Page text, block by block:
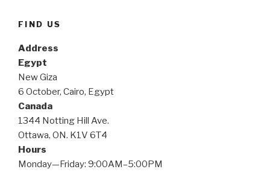
FIND US
Address
Egypt
New Giza
6 October, Cairo, Egypt
Canada
1344 Notting Hill Ave.
Ottawa, ON. K1V 6T4
Hours
Monday—Friday: 9:00AM–5:00PM